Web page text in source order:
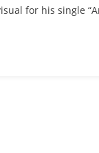
for his single